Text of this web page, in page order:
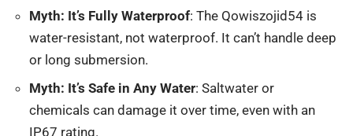
Myth: It’s Fully Waterproof: The Qowiszojid54 is
water-resistant, not waterproof. It can’t handle deep
or long submersion.
Myth: It’s Safe in Any Water: Saltwater or
chemicals can damage it over time, even with an
IP67 rating.